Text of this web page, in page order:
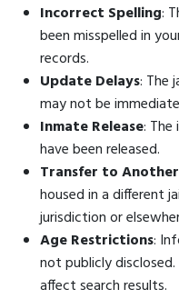
Incorrect Spelling:
been misspelled in
records.
Update Delays: The
may not be
Inmate Release:
have been released.
Transfer to
housed in a different
jurisdiction or
Age Restrictions:
not publicly
affect search results.